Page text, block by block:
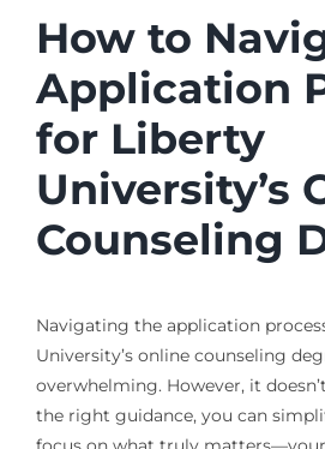
How to
Application
for Liberty
University’s
Counseling
Navigating the application
University’s online counseling
overwhelming. However, it
the right guidance, you can